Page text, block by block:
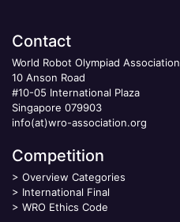
Contact
World Robot Olympiad Association
10 Anson Road
#10-05 International Plaza
Singapore 079903
info(at)wro-association.org
Competition
> Overview Categories
> International Final
> WRO Ethics Code